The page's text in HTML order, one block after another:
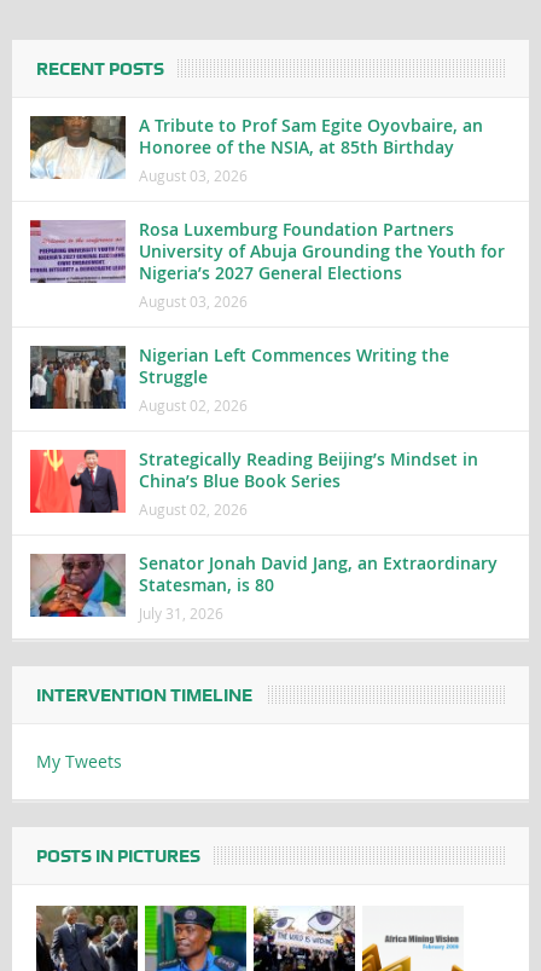
RECENT POSTS
A Tribute to Prof Sam Egite Oyovbaire, an
Honoree of the NSIA, at 85th Birthday
August 03, 2026
Rosa Luxemburg Foundation Partners
University of Abuja Grounding the Youth for
Nigeria’s 2027 General Elections
August 03, 2026
Nigerian Left Commences Writing the
Struggle
August 02, 2026
Strategically Reading Beijing’s Mindset in
China’s Blue Book Series
August 02, 2026
Senator Jonah David Jang, an Extraordinary
Statesman, is 80
July 31, 2026
INTERVENTION TIMELINE
My Tweets
POSTS IN PICTURES